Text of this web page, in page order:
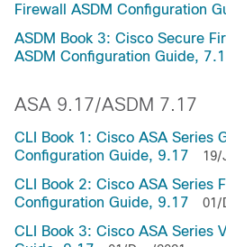
Firewall ASDM Configuration
ASDM Book 3: Cisco Secure
ASDM Configuration Guide,
ASA 9.17/ASDM 7.17
CLI Book 1: Cisco ASA Series
Configuration Guide, 9.17
19/
CLI Book 2: Cisco ASA Series
Configuration Guide, 9.17
01/
CLI Book 3: Cisco ASA Series